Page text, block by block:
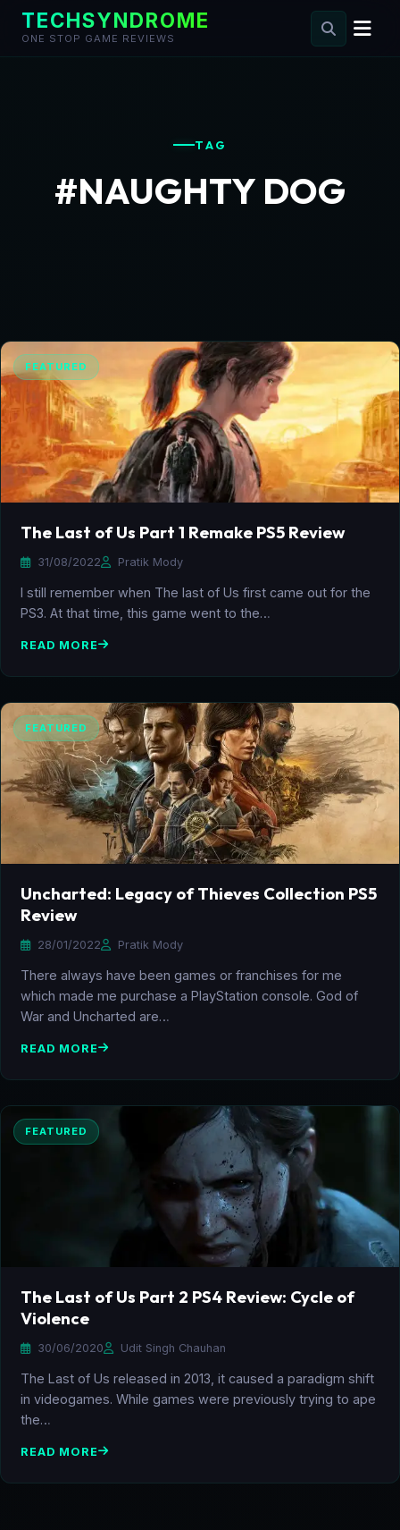
TECHSYNDROME
ONE STOP GAME REVIEWS
TAG
#NAUGHTY DOG
FEATURED
The Last of Us Part 1 Remake PS5 Review
31/08/2022 Pratik Mody
I still remember when The last of Us first came out for the
PS3. At that time, this game went to the…
READ MORE
FEATURED
Uncharted: Legacy of Thieves Collection PS5
Review
28/01/2022 Pratik Mody
There always have been games or franchises for me
which made me purchase a PlayStation console. God of
War and Uncharted are…
READ MORE
FEATURED
The Last of Us Part 2 PS4 Review: Cycle of
Violence
30/06/2020 Udit Singh Chauhan
The Last of Us released in 2013, it caused a paradigm shift
in videogames. While games were previously trying to ape
the…
READ MORE